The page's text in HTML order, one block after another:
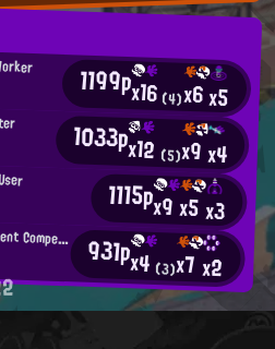
1199px16(4)x6x5
1033px12 (5)x9x4
1115px9x5x3
Flounder Heights Tournament Competitor 931px4 (3)x7x2